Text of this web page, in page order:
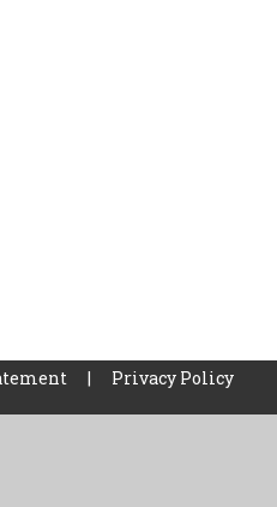
|
Privacy Policy